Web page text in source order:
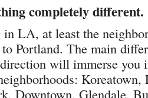
completely different.
LA, at least the
Portland. The main
will immerse you
Downtown, Glendale,